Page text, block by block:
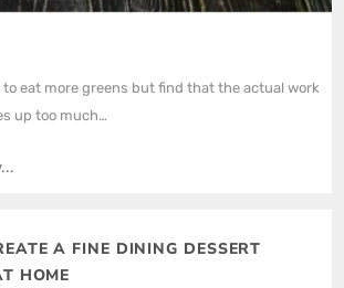
to eat more greens but find that the actual work
up too much…
A FINE DINING DESSERT
HOME